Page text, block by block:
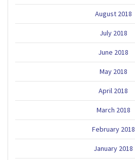
August 2018
July 2018
June 2018
May 2018
April 2018
March 2018
February 2018
January 2018